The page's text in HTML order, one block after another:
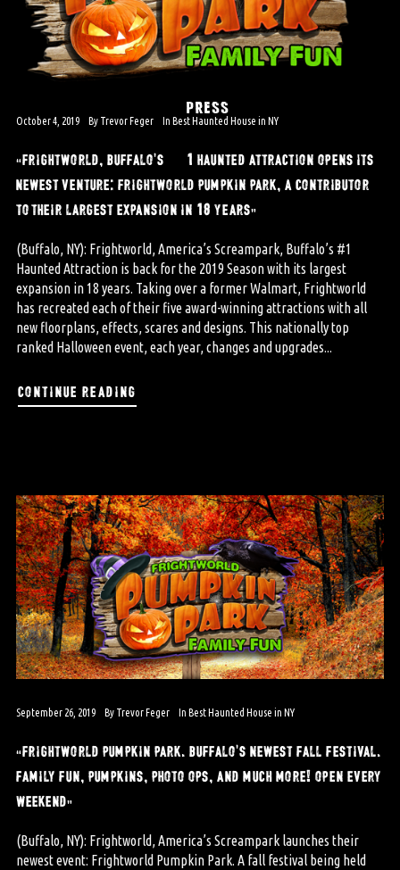
PRESS
October 4, 2019 By Trevor Feger In Best Haunted House in NY
“frightworld, buffalo’s #1 haunted attraction opens its
newest venture: frightworld pumpkin park, a contributor
to their largest expansion in 18 years”
(Buffalo, NY): Frightworld, America’s Screampark, Buffalo’s #1
Haunted Attraction is back for the 2019 Season with its largest
expansion in 18 years. Taking over a former Walmart, Frightworld
has recreated each of their five award-winning attractions with all
new floorplans, effects, scares and designs. This nationally top
ranked Halloween event, each year, changes and upgrades...
continue reading
September 26, 2019 By Trevor Feger In Best Haunted House in NY
“frightworld pumpkin park. buffalo’s newest fall festival.
family fun, pumpkins, photo ops, and much more! open every
weekend”
(Buffalo, NY): Frightworld, America’s Screampark launches their
newest event: Frightworld Pumpkin Park. A fall festival being held